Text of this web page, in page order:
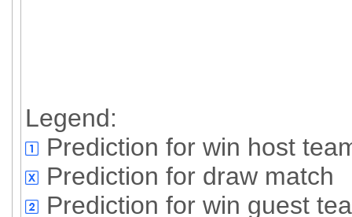
Legend:
Prediction for win host
Prediction for draw match
Prediction for win guest